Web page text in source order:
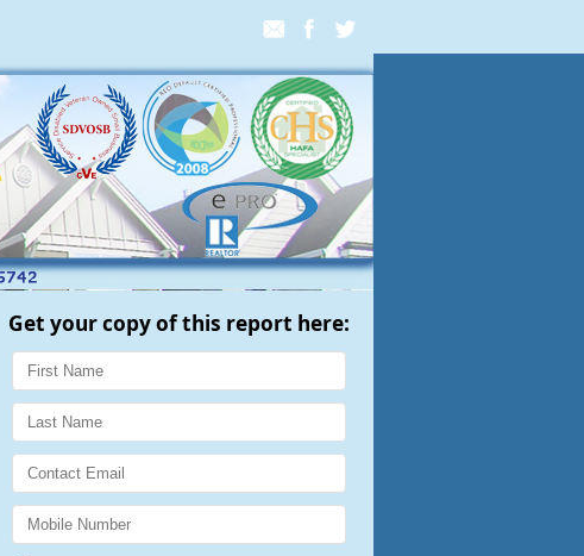
Get your copy of this report here: